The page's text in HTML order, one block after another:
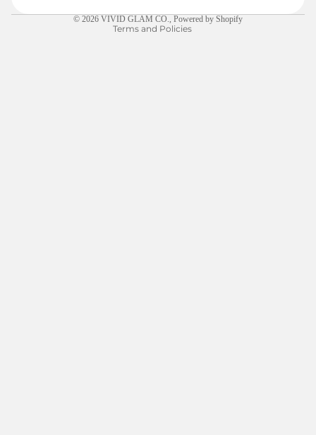
© 2026 VIVID GLAM CO., Powered by Shopify
Terms and Policies